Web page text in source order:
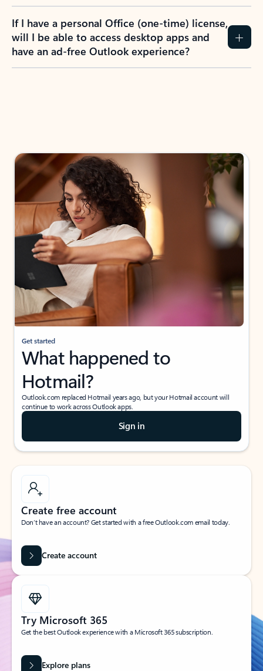
If I have a personal Office (one-time) license,
will I be able to access desktop apps and
have an ad-free Outlook experience?
Get started
What happened to
Hotmail?
Outlook.com replaced Hotmail years ago, but your Hotmail account will
continue to work across Outlook apps.
Sign in
Create free account
Don’t have an account? Get started with a free Outlook.com email today.
Create account
Try Microsoft 365
Get the best Outlook experience with a Microsoft 365 subscription.
Explore plans